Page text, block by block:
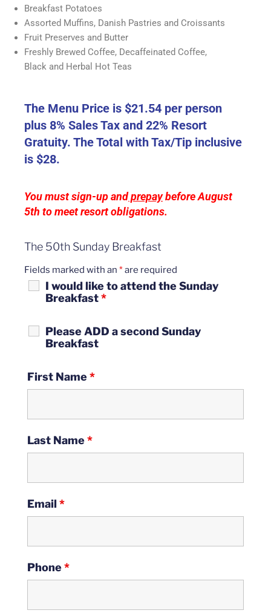
Breakfast Potatoes
Assorted Muffins, Danish Pastries and Croissants
Fruit Preserves and Butter
Freshly Brewed Coffee, Decaffeinated Coffee,
Black and Herbal Hot Teas
The Menu Price is $21.54 per person
plus 8% Sales Tax and 22% Resort
Gratuity. The Total with Tax/Tip inclusive
is $28.
You must sign-up andprepaybefore August
5th to meet resort obligations.
The 50th Sunday Breakfast
Fields marked with an *are required
I would like to attend the Sunday
Breakfast*
Please ADD a second Sunday
Breakfast
First Name*
Last Name*
Email *
Phone*